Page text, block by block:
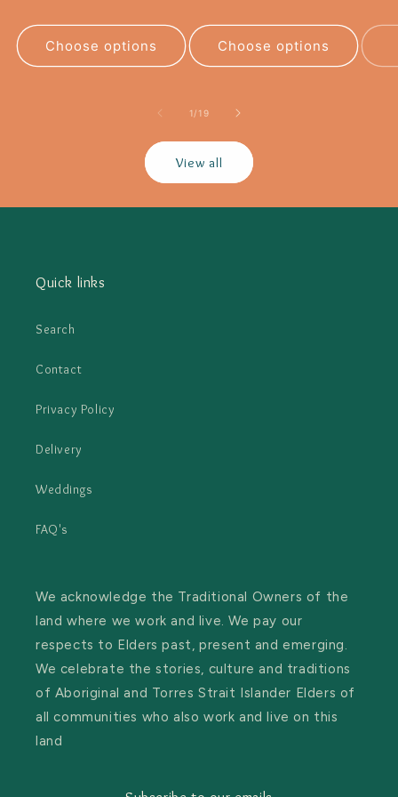
Choose options Choose options
1/of
19
View all
Quick links
Search
Contact
Privacy Policy
Delivery
Weddings
FAQ's
We acknowledge the Traditional Owners of the
land where we work and live. We pay our
respects to Elders past, present and emerging.
We celebrate the stories, culture and traditions
of Aboriginal and Torres Strait Islander Elders of
all communities who also work and live on this
land